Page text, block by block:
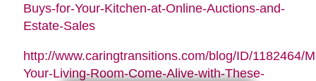
Buys-for-Your-Kitchen-at-Online-Auctions-and-
Estate-Sales
http://www.caringtransitions.com/blog/ID/1182464/
Your-Living-Room-Come-Alive-with-These-